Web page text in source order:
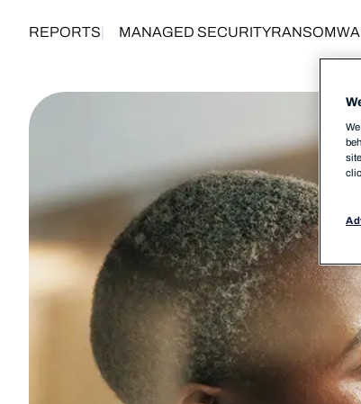
REPORTS MANAGED SECURITY